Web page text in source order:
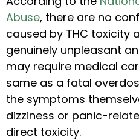
Abuse, there are no
caused by THC toxicity
genuinely unpleasant
may require medical
same as a fatal
the symptoms
dizziness or panic-
direct toxicity.